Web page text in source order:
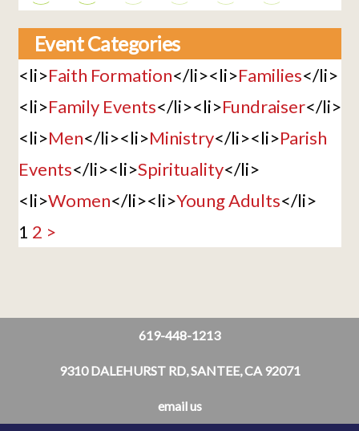
Event Categories
<li>Faith Formation</li><li>Families</li>
<li>Family Events</li><li>Fundraiser</li>
<li>Men</li><li>Ministry</li><li>Parish
Events</li><li>Spirituality</li>
<li>Women</li><li>Young Adults</li>
1 2 >
619-448-1213
9310 DALEHURST RD, SANTEE, CA 92071
email us